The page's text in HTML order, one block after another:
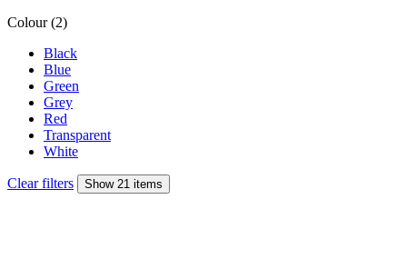
Colour (2)
Black
Blue
Green
Grey
Red
Transparent
White
Clear filters Show 21 items